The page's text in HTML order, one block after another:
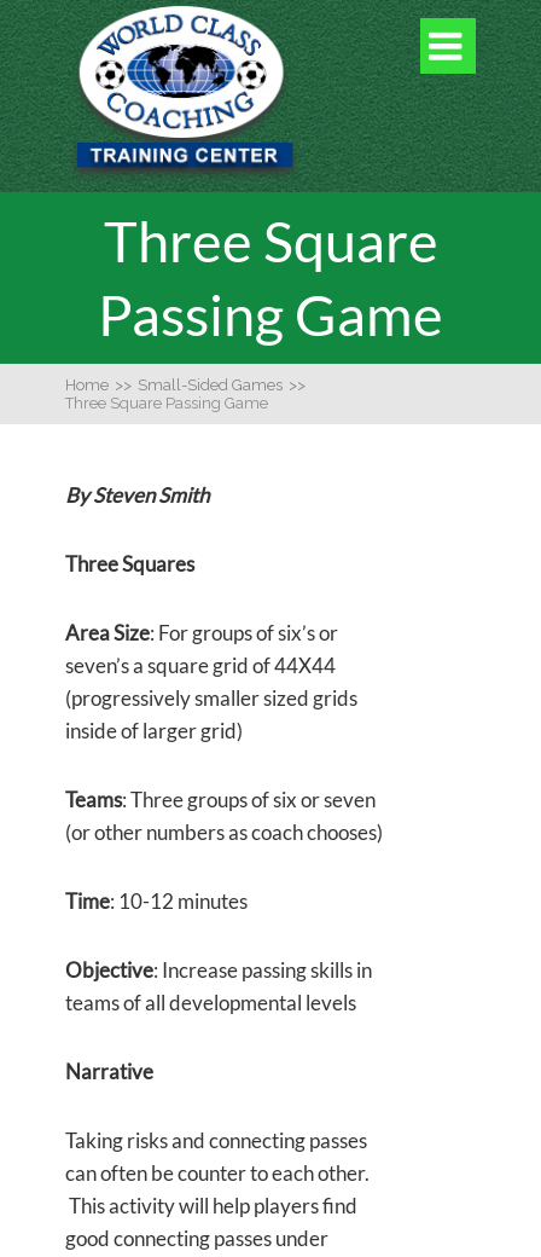

Three Square
Passing Game
Home >> Small-Sided Games >>
Three Square Passing Game
By Steven Smith
Three Squares
Area Size: For groups of six’s or
seven’s a square grid of 44X44
(progressively smaller sized grids
inside of larger grid)
Teams: Three groups of six or seven
(or other numbers as coach chooses)
Time: 10-12 minutes
Objective: Increase passing skills in
teams of all developmental levels
Narrative
Taking risks and connecting passes
can often be counter to each other.
This activity will help players find
good connecting passes under